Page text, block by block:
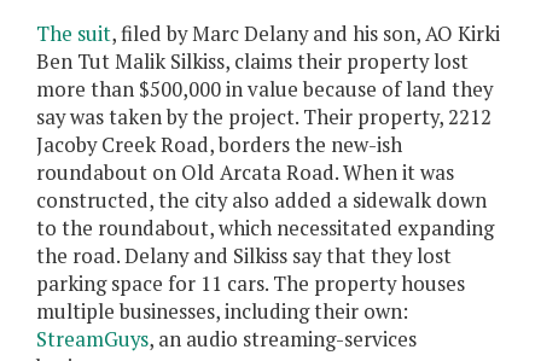
The suit, filed by Marc Delany and his son, AO Kirki
Ben Tut Malik Silkiss, claims their property lost
more than $500,000 in value because of land they
say was taken by the project. Their property, 2212
Jacoby Creek Road, borders the new-ish
roundabout on Old Arcata Road. When it was
constructed, the city also added a sidewalk down
to the roundabout, which necessitated expanding
the road. Delany and Silkiss say that they lost
parking space for 11 cars. The property houses
multiple businesses, including their own:
StreamGuys, an audio streaming-services